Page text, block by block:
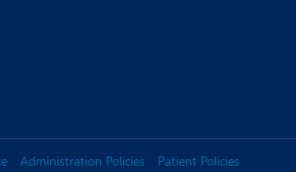
Administration Policies Patient Policies